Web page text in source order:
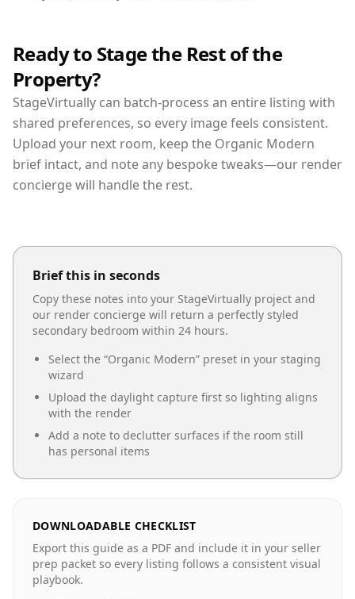
Ready to Stage the Rest of the
Property?
StageVirtually can batch-process an entire listing with
shared preferences, so every image feels consistent.
Upload your next room, keep the Organic Modern
brief intact, and note any bespoke tweaks—our render
concierge will handle the rest.
Brief this in seconds
Copy these notes into your StageVirtually project and
our render concierge will return a perfectly styled
secondary bedroom within 24 hours.
Select the “Organic Modern” preset in your staging
wizard
Upload the daylight capture first so lighting aligns
with the render
Add a note to declutter surfaces if the room still
has personal items
DOWNLOADABLE CHECKLIST
Export this guide as a PDF and include it in your seller
prep packet so every listing follows a consistent visual
playbook.